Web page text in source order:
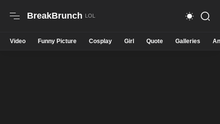
BreakBrunch
Video Funny Picture Cosplay Girl Quote Galleries